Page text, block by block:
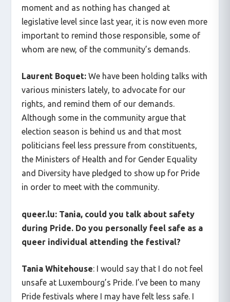
moment and as nothing has changed at
legislative level since last year, it is now even more
important to remind those responsible, some of
whom are new, of the community’s demands.
Laurent Boquet:We have been holding talks with
various ministers lately, to advocate for our
rights, and remind them of our demands.
Although some in the community argue that
election season is behind us and that most
politicians feel less pressure from constituents,
the Ministers of Health and for Gender Equality
and Diversity have pledged to show up for Pride
in order to meet with the community.
queer.lu: Tania, could you talk about safety
during Pride. Do you personally feel safe as a
queer individual attending the festival?
Tania Whitehouse: I would say that I do not feel
unsafe at Luxembourg’s Pride. I’ve been to many
Pride festivals where I may have felt less safe. I